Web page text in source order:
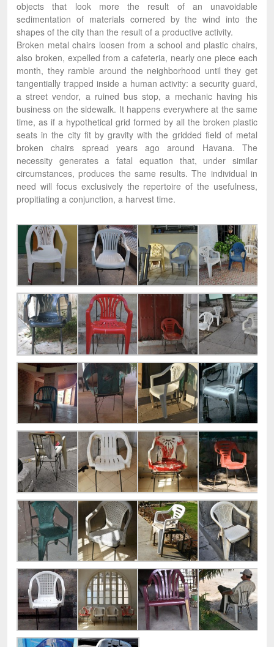
objects that look more the result of an unavoidable
sedimentation of materials cornered by the wind into the
shapes of the city than the result of a productive activity.
Broken metal chairs loosen from a school and plastic chairs,
also broken, expelled from a cafeteria, nearly one piece each
month, they ramble around the neighborhood until they get
tangentially trapped inside a human activity: a security guard,
a street vendor, a ruined bus stop, a mechanic having his
business on the sidewalk. It happens everywhere at the same
time, as if a hypothetical grid formed by all the broken plastic
seats in the city fit by gravity with the gridded field of metal
broken chairs spread years ago around Havana. The
necessity generates a fatal equation that, under similar
circumstances, produces the same results. The individual in
need will focus exclusively the repertoire of the usefulness,
propitiating a conjunction, a harvest time.